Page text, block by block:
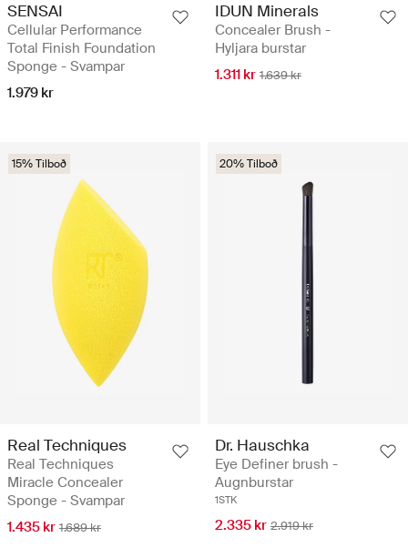
SENSAI
Cellular Performance
Total Finish Foundation
Sponge - Svampar
1.979 kr
IDUN Minerals
Concealer Brush -
Hyljara burstar
1.311 kr 1.639 kr
15% Tilboð
Real Techniques
Real Techniques
Miracle Concealer
Sponge - Svampar
1.435 kr 1.689 kr
20% Tilboð
Dr. Hauschka
Eye Definer brush -
Augnburstar
1STK
2.335 kr 2.919 kr